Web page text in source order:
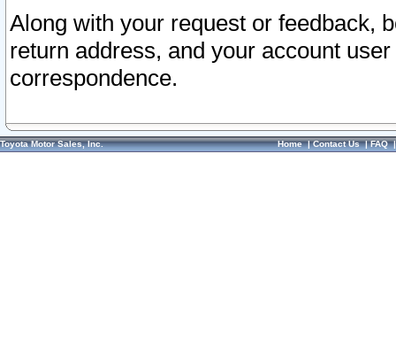
Along with your request or feedback,
return address, and your account
correspondence.
Toyota Motor Sales, Inc. Home|Contact Us|FAQ